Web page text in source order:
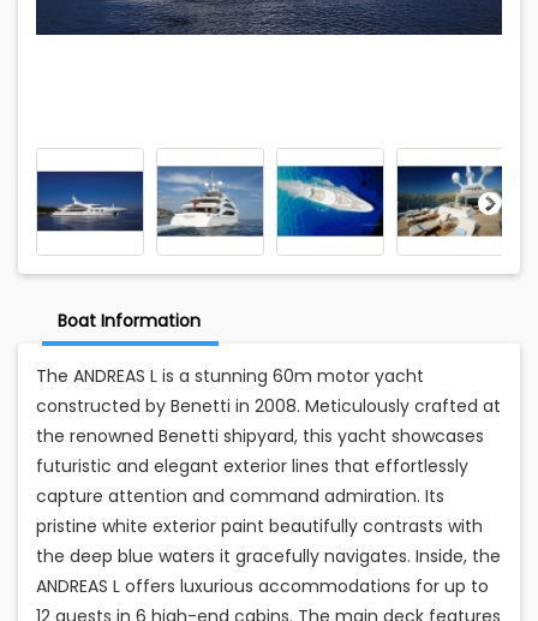
Boat Information
The ANDREAS L is a stunning 60m motor yacht
constructed by Benetti in 2008. Meticulously crafted at
the renowned Benetti shipyard, this yacht showcases
futuristic and elegant exterior lines that effortlessly
capture attention and command admiration. Its
pristine white exterior paint beautifully contrasts with
the deep blue waters it gracefully navigates. Inside, the
ANDREAS L offers luxurious accommodations for up to